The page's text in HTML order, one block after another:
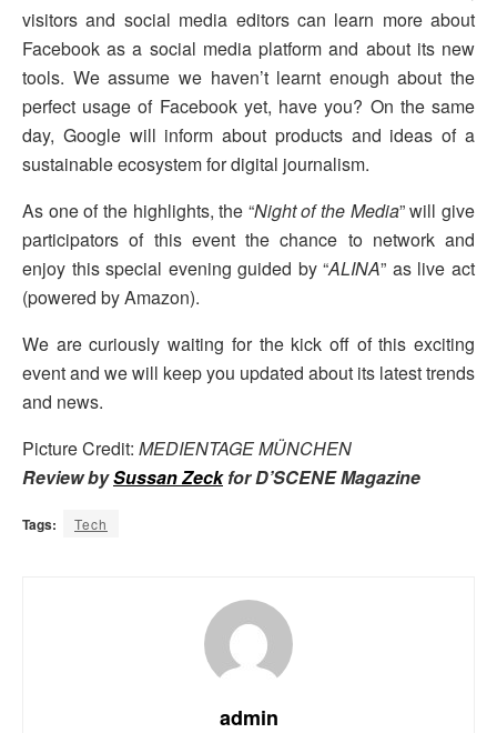
visitors and social media editors can learn more about
Facebook as a social media platform and about its new
tools. We assume we haven’t learnt enough about the
perfect usage of Facebook yet, have you? On the same
day, Google will inform about products and ideas of a
sustainable ecosystem for digital journalism.
As one of the highlights, the “Night of the Media” will give
participators of this event the chance to network and
enjoy this special evening guided by “ALINA” as live act
(powered by Amazon).
We are curiously waiting for the kick off of this exciting
event and we will keep you updated about its latest trends
and news.
Picture Credit: MEDIENTAGE MÜNCHEN
Review bySussan Zeckfor D’SCENE Magazine
Tags: Tech
admin